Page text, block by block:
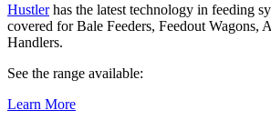
Hustlerhas the latest technology in feeding
covered for Bale Feeders, Feedout Wagons,
Handlers.
See the range available:
Learn More